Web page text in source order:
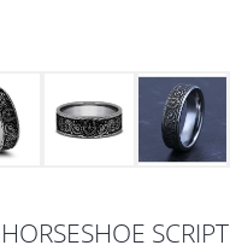
SCRIPT